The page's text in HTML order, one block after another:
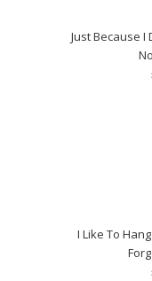
Just Because
I Like To